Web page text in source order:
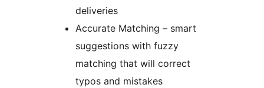
deliveries
Accurate Matching – smart
suggestions with fuzzy
matching that will correct
typos and mistakes